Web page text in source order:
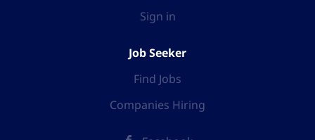
Sign in
Job Seeker
Find Jobs
Companies Hiring